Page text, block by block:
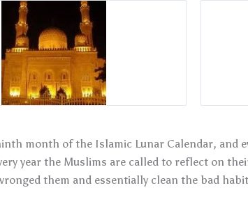
month of the Islamic Lunar Calendar,
year the Muslims are called to reflect on
them and essentially clean the bad